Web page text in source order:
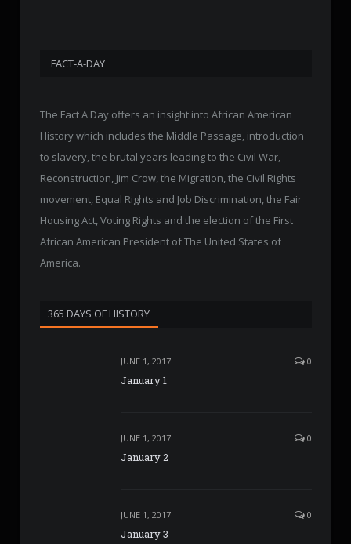
FACT-A-DAY
The Fact A Day offers an insight into African American
History which includes the Middle Passage, introduction
to slavery, the brutal years leading to the Civil War,
Reconstruction, Jim Crow, the Migration, the Civil Rights
movement, Equal Rights and Job Discrimination, the Fair
Housing Act, Voting Rights and the election of the First
African American President of The United States of
America.
365 DAYS OF HISTORY
JUNE 1, 2017 0
January 1
JUNE 1, 2017 0
January 2
JUNE 1, 2017 0
January 3